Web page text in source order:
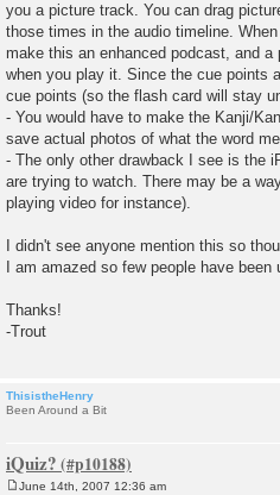
you a picture track. You can drag
those times in the audio timeline.
make this an enhanced podcast, and
when you play it. Since the cue points
cue points (so the flash card will stay
- You would have to make the Kanji/
save actual photos of what the word
- The only other drawback I see is the
are trying to watch. There may be a
playing video for instance).
I didn't see anyone mention this so
I am amazed so few people have
Thanks!
-Trout
ThisistheHenry
Been Around a Bit
iQuiz?
June 14th, 2007 12:36 am